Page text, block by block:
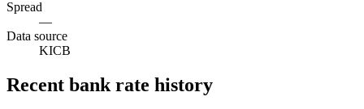
Spread
—
Data source
KICB
Recent bank rate history